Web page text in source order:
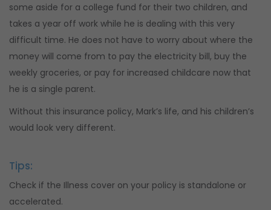
some aside for a college fund for their two children, and
takes a year off work while he is dealing with this very
difficult time. He does not have to worry about where the
money will come from to pay the electricity bill, buy the
weekly groceries, or pay for increased childcare now that
he is a single parent.
Without this insurance policy, Mark’s life, and his children’s
would look very different.
Tips:
Check if the Illness cover on your policy is standalone or
accelerated.